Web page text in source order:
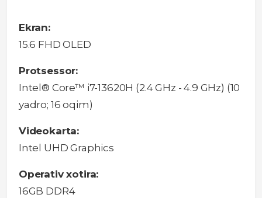
Ekran:
15.6 FHD OLED
Protsessor:
Intel® Core™ i7-13620H (2.4 GHz - 4.9 GHz) (10
yadro; 16 oqim)
Videokarta:
Intel UHD Graphics
Operativ xotira:
16GB DDR4